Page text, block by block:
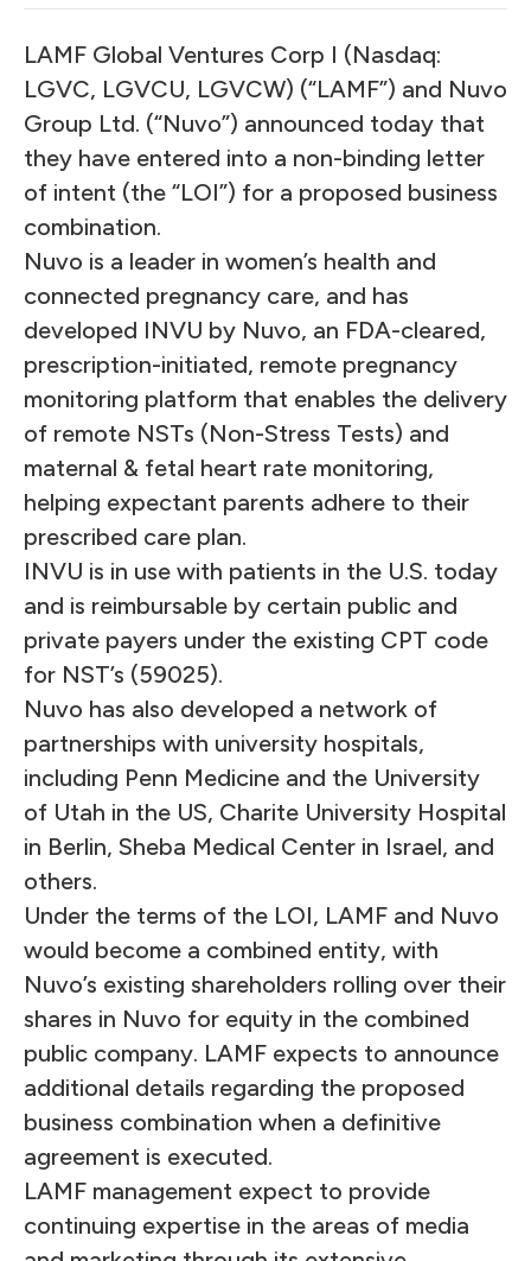
LAMF Global Ventures Corp I (Nasdaq:
LGVC, LGVCU, LGVCW) (“LAMF”) and Nuvo
Group Ltd. (“Nuvo”) announced today that
they have entered into a non-binding letter
of intent (the “LOI”) for a proposed business
combination.
Nuvo is a leader in women’s health and
connected pregnancy care, and has
developed INVU by Nuvo, an FDA-cleared,
prescription-initiated, remote pregnancy
monitoring platform that enables the delivery
of remote NSTs (Non-Stress Tests) and
maternal & fetal heart rate monitoring,
helping expectant parents adhere to their
prescribed care plan.
INVU is in use with patients in the U.S. today
and is reimbursable by certain public and
private payers under the existing CPT code
for NST’s (59025).
Nuvo has also developed a network of
partnerships with university hospitals,
including Penn Medicine and the University
of Utah in the US, Charite University Hospital
in Berlin, Sheba Medical Center in Israel, and
others.
Under the terms of the LOI, LAMF and Nuvo
would become a combined entity, with
Nuvo’s existing shareholders rolling over their
shares in Nuvo for equity in the combined
public company. LAMF expects to announce
additional details regarding the proposed
business combination when a definitive
agreement is executed.
LAMF management expect to provide
continuing expertise in the areas of media